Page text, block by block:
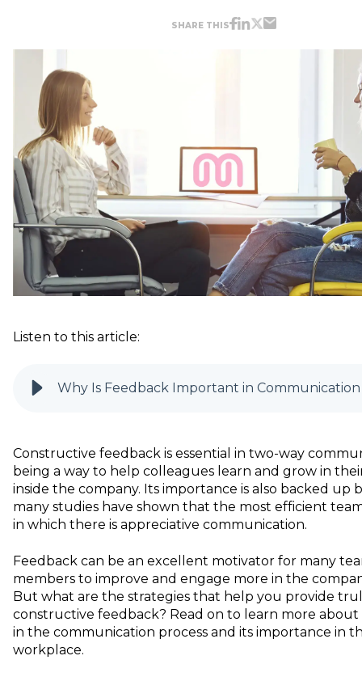
SHARE THIS
Listen to this article:
Why Is Feedback Important in Communication
Constructive feedback is essential in two-way
being a way to help colleagues learn and grow in
inside the company. Its importance is also backed up
many studies have shown that the most efficient
in which there is appreciative communication.
Feedback can be an excellent motivator for many
members to improve and engage more in the
But what are the strategies that help you provide
constructive feedback? Read on to learn more
in the communication process and its importance in
workplace.